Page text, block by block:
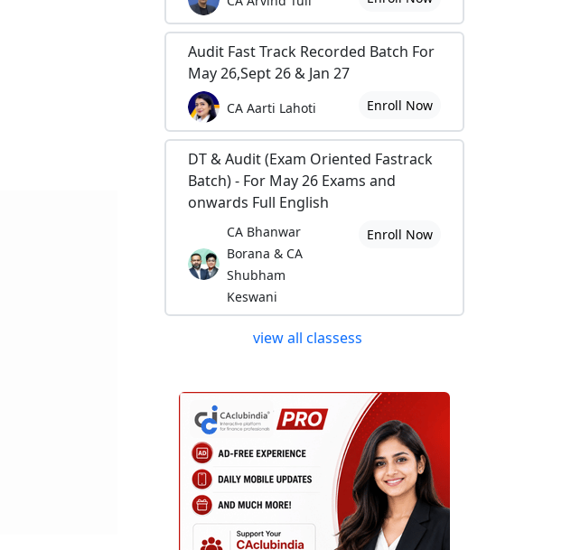
Audit Fast Track Recorded Batch For
May 26,Sept 26 & Jan 27
CA Aarti Lahoti Enroll Now
DT & Audit (Exam Oriented Fastrack
Batch) - For May 26 Exams and
onwards Full English
CA Bhanwar
Borana & CA
Shubham
Keswani
Enroll Now
view all classess